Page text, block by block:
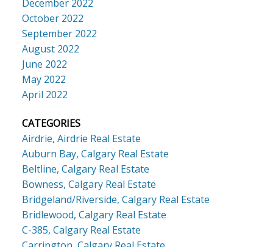
December 2022
October 2022
September 2022
August 2022
June 2022
May 2022
April 2022
CATEGORIES
Airdrie, Airdrie Real Estate
Auburn Bay, Calgary Real Estate
Beltline, Calgary Real Estate
Bowness, Calgary Real Estate
Bridgeland/Riverside, Calgary Real Estate
Bridlewood, Calgary Real Estate
C-385, Calgary Real Estate